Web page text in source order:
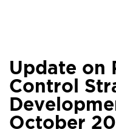
Update on
Control
October